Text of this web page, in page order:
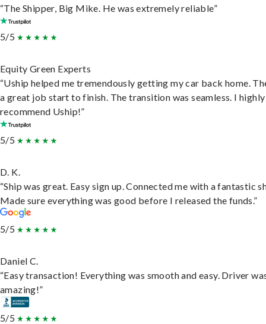
“The Shipper, Big Mike. He was extremely reliable”
5/5
Equity Green Experts
“Uship helped me tremendously getting my car back home.
a great job start to finish. The transition was seamless. I highly
recommend Uship!”
5/5
D. K.
“Ship was great. Easy sign up. Connected me with a fantastic
Made sure everything was good before I released the funds.”
5/5
Daniel C.
“Easy transaction! Everything was smooth and easy. Driver
amazing!”
5/5